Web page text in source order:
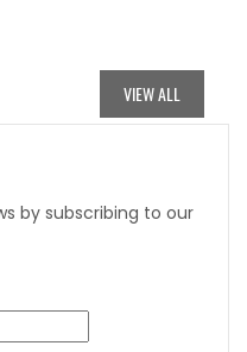
VIEW ALL
by subscribing to our